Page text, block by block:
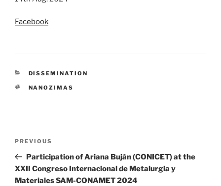
Facebook
CATEGORIES
DISSEMINATION
TAGS
NANOZIMAS
Previous
Post
PREVIOUS
Participation of Ariana Buján (CONICET) at the
XXII Congreso Internacional de Metalurgia y
Materiales SAM-CONAMET 2024